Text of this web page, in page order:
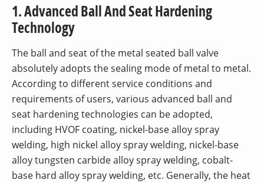
1. Advanced Ball And Seat Hardening
Technology
The ball and seat of the metal seated ball valve
absolutely adopts the sealing mode of metal to metal.
According to different service conditions and
requirements of users, various advanced ball and
seat hardening technologies can be adopted,
including HVOF coating, nickel-base alloy spray
welding, high nickel alloy spray welding, nickel-base
alloy tungsten carbide alloy spray welding, cobalt-
base hard alloy spray welding, etc. Generally, the heat